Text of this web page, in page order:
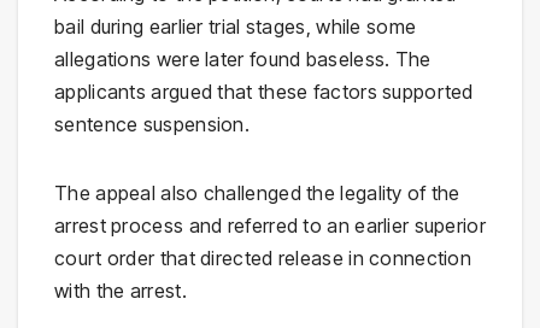
bail during earlier trial stages, while some
allegations were later found baseless. The
applicants argued that these factors supported
sentence suspension.
The appeal also challenged the legality of the
arrest process and referred to an earlier superior
court order that directed release in connection
with the arrest.